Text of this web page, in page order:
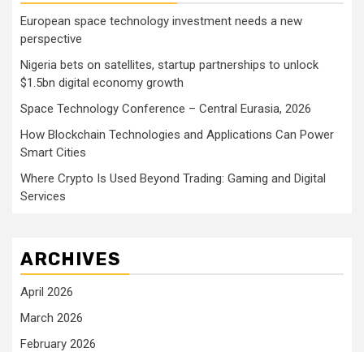
European space technology investment needs a new
perspective
Nigeria bets on satellites, startup partnerships to unlock
$1.5bn digital economy growth
Space Technology Conference – Central Eurasia, 2026
How Blockchain Technologies and Applications Can Power
Smart Cities
Where Crypto Is Used Beyond Trading: Gaming and Digital
Services
ARCHIVES
April 2026
March 2026
February 2026